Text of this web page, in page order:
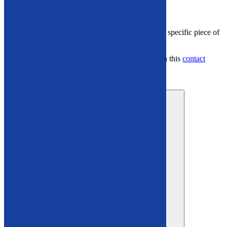
more details about a specific piece of
or through this contact